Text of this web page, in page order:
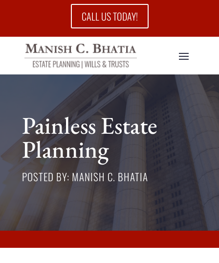
CALL US TODAY!
Painless Estate
Planning
POSTED BY: MANISH C. BHATIA